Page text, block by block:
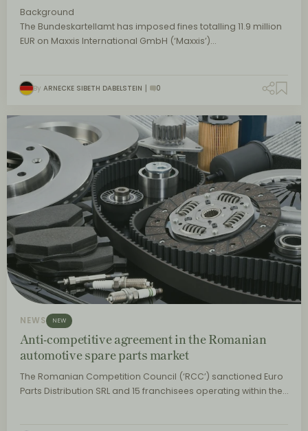
Background
The Bundeskartellamt has imposed fines totalling 11.9 million
EUR on Maxxis International GmbH (‘Maxxis’)…
By ARNECKE SIBETH DABELSTEIN 0
NEWS NEW
Anti-competitive agreement in the Romanian
automotive spare parts market
The Romanian Competition Council (‘RCC’) sanctioned Euro
Parts Distribution SRL and 15 franchisees operating within the…